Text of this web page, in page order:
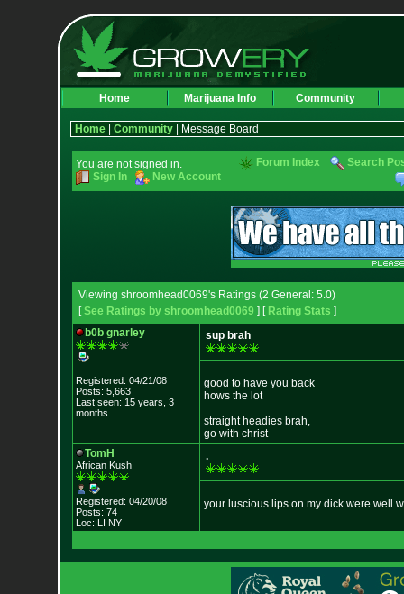
Home Marijuana Info Community
Home| Community| Message Board
You are not signed in.
Sign In
New Account
Forum Index Search
Viewing shroomhead0069's Ratings (2 General: 5.0)
[See Ratings by shroomhead0069 ] [ Rating Stats ]
b0b gnarley
Registered: 04/21/08
Posts: 5,663
Last seen: 15 years, 3
months
sup brah
good to have you back
hows the lot
straight headies brah,
go with christ
TomH
African Kush
Registered: 04/20/08
Posts: 74
Loc: LI NY
.
your luscious lips on my dick were well